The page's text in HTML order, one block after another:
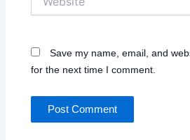
Save my name, email, and
for the next time I comment.